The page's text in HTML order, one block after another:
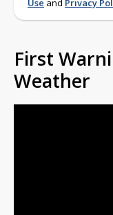
Use and Privacy
First
Weather